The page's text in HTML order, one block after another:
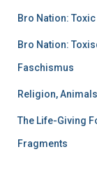
Bro Nation:
Bro Nation:
Faschismus
Religion,
The Life-Giving
Fragments